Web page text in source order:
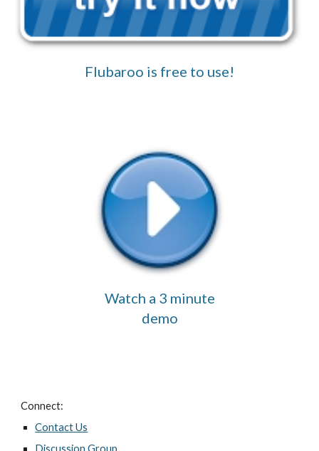
Flubaroo is free to use!
Watch a 3 minute
demo
Connect:
Contact Us
Discussion Group